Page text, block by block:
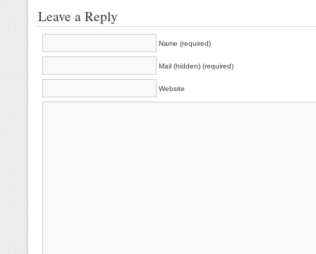
Leave a Reply
Name (required)
Mail (hidden) (required)
Website